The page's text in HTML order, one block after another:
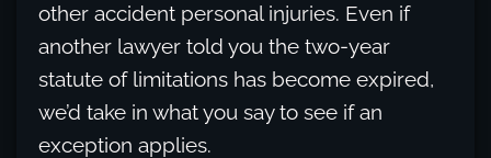
other accident personal injuries. Even if
another lawyer told you the two-year
statute of limitations has become expired,
we’d take in what you say to see if an
exception applies.